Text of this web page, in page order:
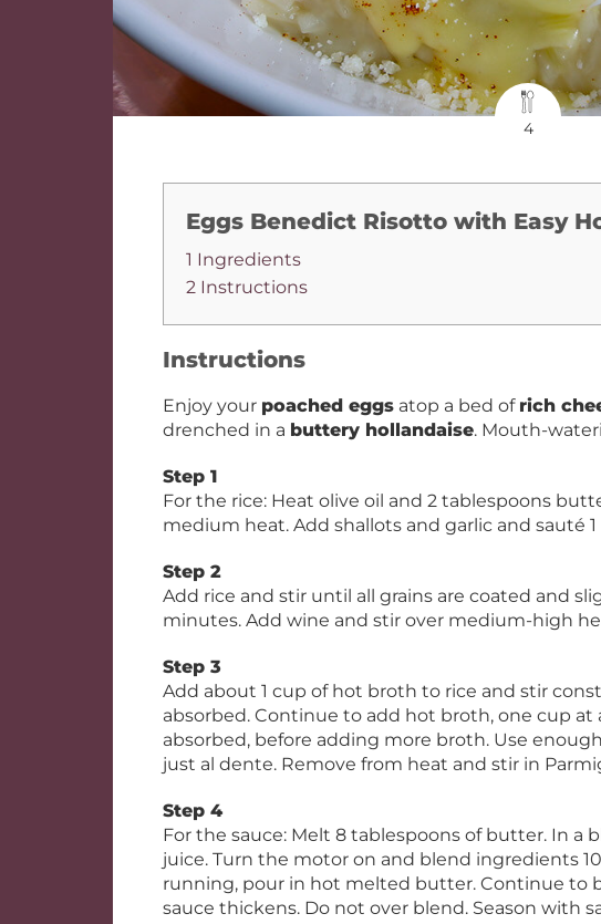
4
Eggs Benedict Risotto with Easy
1 Ingredients
2 Instructions
Instructions
Enjoy your poached eggs atop a bed of rich
drenched in a buttery hollandaise. Mouth-
Step 1
For the rice: Heat olive oil and 2 tablespoons
medium heat. Add shallots and garlic and sauté
Step 2
Add rice and stir until all grains are coated and
minutes. Add wine and stir over medium-high
Step 3
Add about 1 cup of hot broth to rice and stir
absorbed. Continue to add hot broth, one cup
absorbed, before adding more broth. Use
just al dente. Remove from heat and stir in
Step 4
For the sauce: Melt 8 tablespoons of butter. In a
juice. Turn the motor on and blend ingredients
running, pour in hot melted butter. Continue to
sauce thickens. Do not over blend. Season with